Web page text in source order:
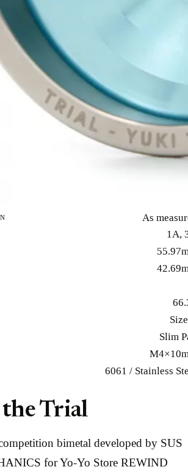
As
1A,
Slim
6061 / Stainless
Trial
bimetal developed by SUS
for Yo-Yo Store REWIND